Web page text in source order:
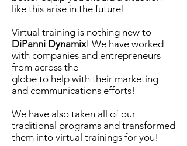
like this arise in the future!
Virtual training is nothing new to
DiPanni Dynamix! We have worked
with companies and entrepreneurs
from across the
globe to help with their marketing
and communications efforts!
We have also taken all of our
traditional programs and transformed
them into virtual trainings for you!